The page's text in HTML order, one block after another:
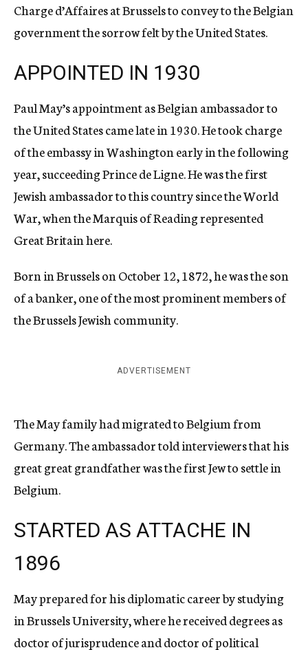
Charge d’Affaires at Brussels to convey to the Belgian
government the sorrow felt by the United States.
APPOINTED IN 1930
Paul May’s appointment as Belgian ambassador to
the United States came late in 1930. He took charge
of the embassy in Washington early in the following
year, succeeding Prince de Ligne. He was the first
Jewish ambassador to this country since the World
War, when the Marquis of Reading represented
Great Britain here.
Born in Brussels on October 12, 1872, he was the son
of a banker, one of the most prominent members of
the Brussels Jewish community.
ADVERTISEMENT
The May family had migrated to Belgium from
Germany. The ambassador told interviewers that his
great great grandfather was the first Jew to settle in
Belgium.
STARTED AS ATTACHE IN
1896
May prepared for his diplomatic career by studying
in Brussels University, where he received degrees as
doctor of jurisprudence and doctor of political